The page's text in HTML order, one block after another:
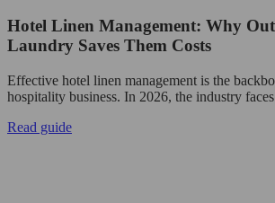
Hotel Linen Management: Why
Laundry Saves Them Costs
Effective hotel linen management is the
hospitality business. In 2026, the industry
Read guide